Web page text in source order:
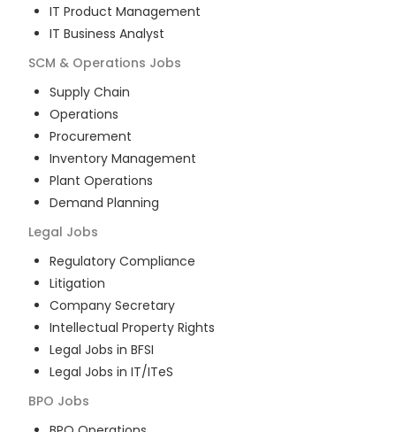
IT Product Management
IT Business Analyst
SCM & Operations Jobs
Supply Chain
Operations
Procurement
Inventory Management
Plant Operations
Demand Planning
Legal Jobs
Regulatory Compliance
Litigation
Company Secretary
Intellectual Property Rights
Legal Jobs in BFSI
Legal Jobs in IT/ITeS
BPO Jobs